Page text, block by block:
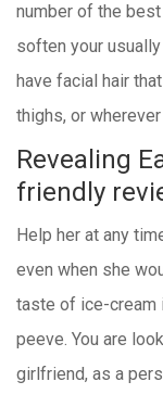
number of the
soften your usually
have facial hair
thighs, or
Revealing
friendly
Help her at any
even when she
taste of ice-cream
peeve. You are
girlfriend, as a